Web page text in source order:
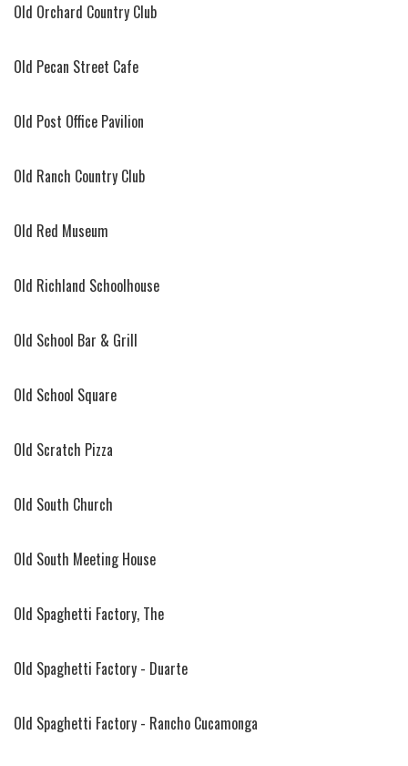
Old Orchard Country Club
Old Pecan Street Cafe
Old Post Office Pavilion
Old Ranch Country Club
Old Red Museum
Old Richland Schoolhouse
Old School Bar & Grill
Old School Square
Old Scratch Pizza
Old South Church
Old South Meeting House
Old Spaghetti Factory, The
Old Spaghetti Factory - Duarte
Old Spaghetti Factory - Rancho Cucamonga